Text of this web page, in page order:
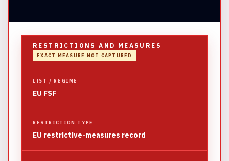
RESTRICTIONS AND MEASURES
EXACT MEASURE NOT CAPTURED
LIST / REGIME
EU FSF
RESTRICTION TYPE
EU restrictive-measures record